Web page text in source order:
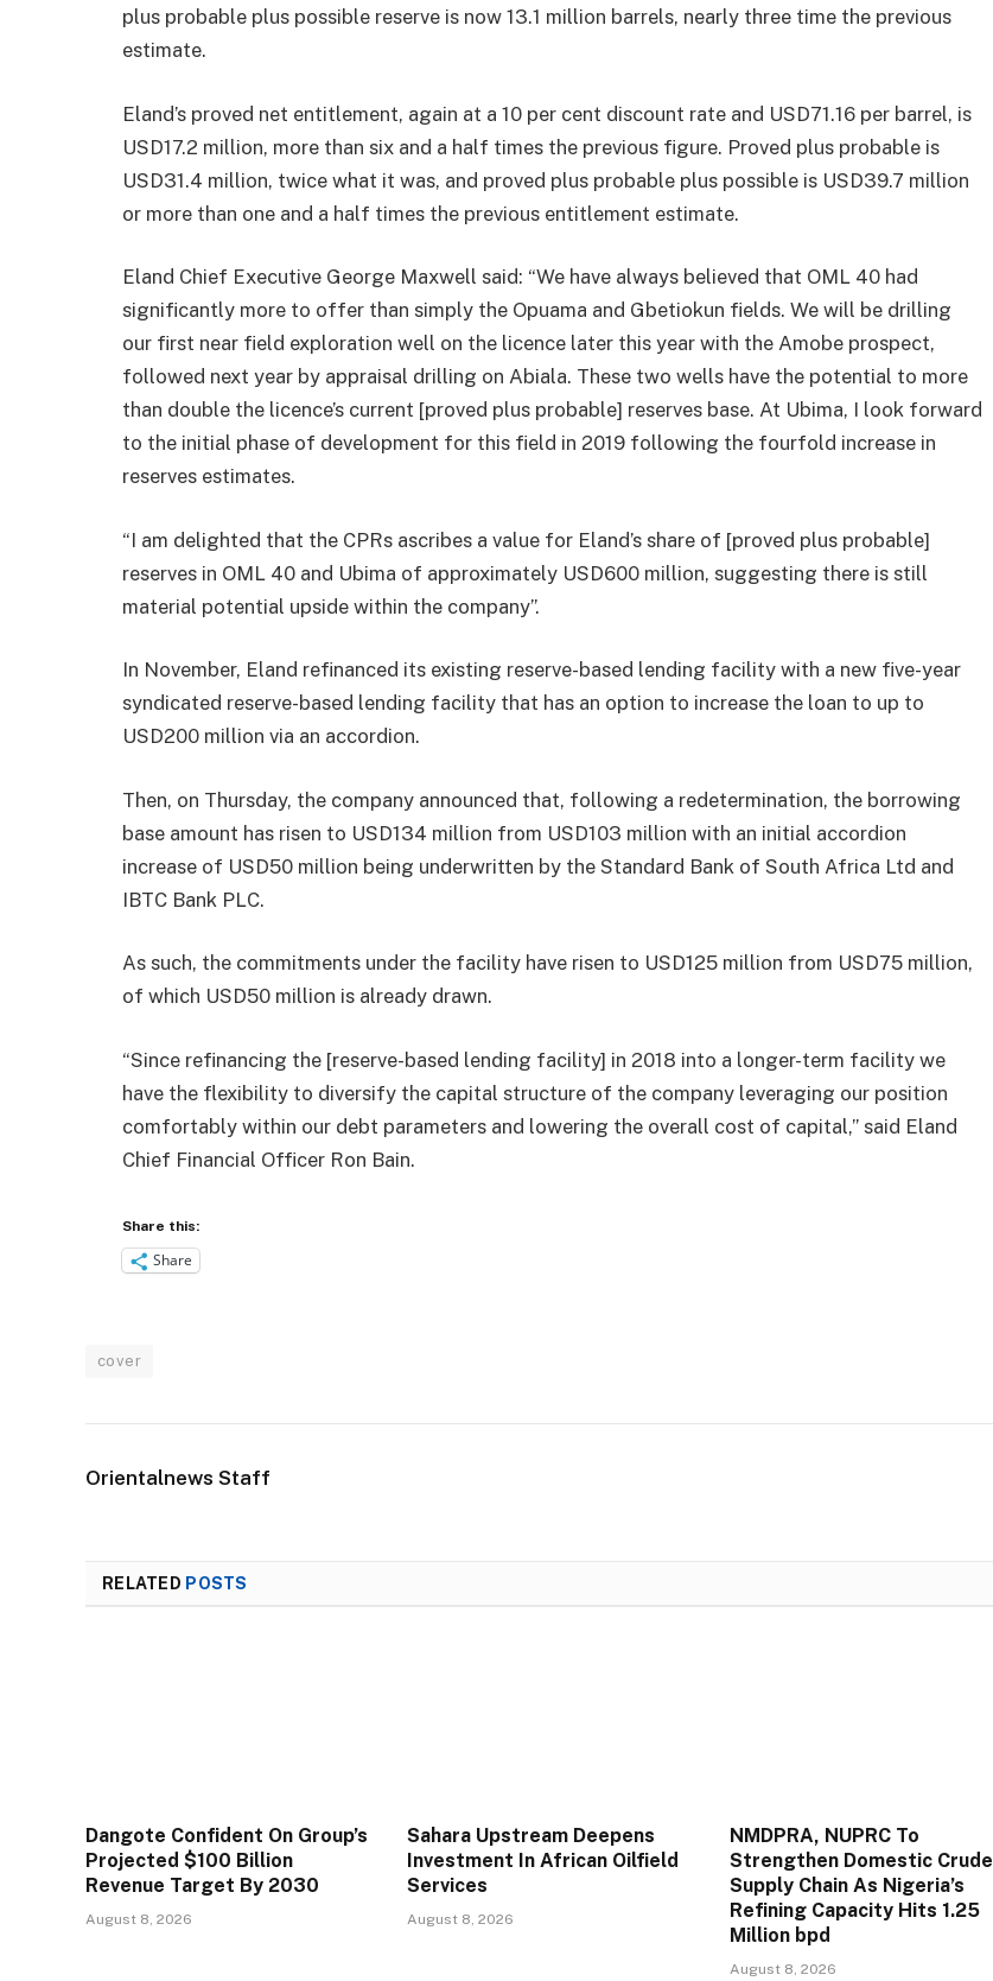
plus probable plus possible reserve is now 13.1 million barrels, nearly three time the previous
estimate.
Eland’s proved net entitlement, again at a 10 per cent discount rate and USD71.16 per barrel, is
USD17.2 million, more than six and a half times the previous figure. Proved plus probable is
USD31.4 million, twice what it was, and proved plus probable plus possible is USD39.7 million
or more than one and a half times the previous entitlement estimate.
Eland Chief Executive George Maxwell said: “We have always believed that OML 40 had
significantly more to offer than simply the Opuama and Gbetiokun fields. We will be drilling
our first near field exploration well on the licence later this year with the Amobe prospect,
followed next year by appraisal drilling on Abiala. These two wells have the potential to more
than double the licence’s current [proved plus probable] reserves base. At Ubima, I look forward
to the initial phase of development for this field in 2019 following the fourfold increase in
reserves estimates.
“I am delighted that the CPRs ascribes a value for Eland’s share of [proved plus probable]
reserves in OML 40 and Ubima of approximately USD600 million, suggesting there is still
material potential upside within the company”.
In November, Eland refinanced its existing reserve-based lending facility with a new five-year
syndicated reserve-based lending facility that has an option to increase the loan to up to
USD200 million via an accordion.
Then, on Thursday, the company announced that, following a redetermination, the borrowing
base amount has risen to USD134 million from USD103 million with an initial accordion
increase of USD50 million being underwritten by the Standard Bank of South Africa Ltd and
IBTC Bank PLC.
As such, the commitments under the facility have risen to USD125 million from USD75 million,
of which USD50 million is already drawn.
“Since refinancing the [reserve-based lending facility] in 2018 into a longer-term facility we
have the flexibility to diversify the capital structure of the company leveraging our position
comfortably within our debt parameters and lowering the overall cost of capital,” said Eland
Chief Financial Officer Ron Bain.
Share this:
Share
cover
Orientalnews Staff
RELATED POSTS
Dangote Confident On Group’s
Projected $100 Billion
Revenue Target By 2030
August 8, 2026
Sahara Upstream Deepens
Investment In African Oilfield
Services
August 8, 2026
NMDPRA, NUPRC To
Strengthen Domestic Crude
Supply Chain As Nigeria’s
Refining Capacity Hits 1.25
Million bpd
August 8, 2026